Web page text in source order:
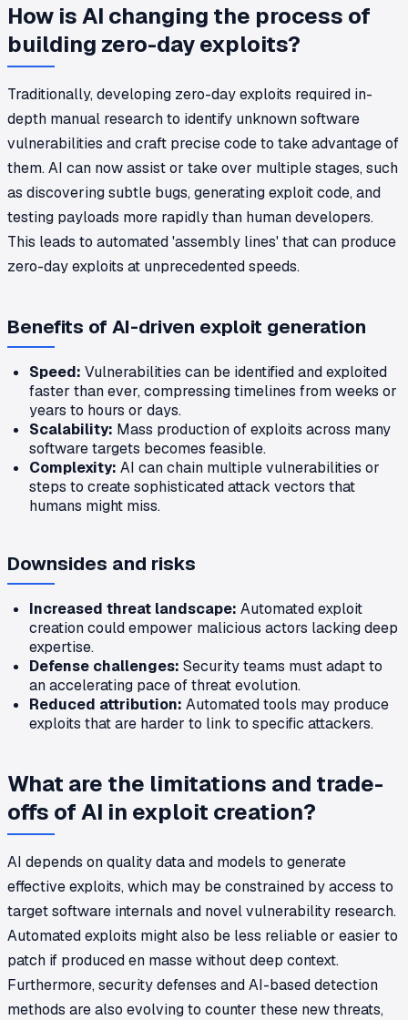
How is AI changing the process of
building zero-day exploits?
Traditionally, developing zero-day exploits required in-
depth manual research to identify unknown software
vulnerabilities and craft precise code to take advantage of
them. AI can now assist or take over multiple stages, such
as discovering subtle bugs, generating exploit code, and
testing payloads more rapidly than human developers.
This leads to automated 'assembly lines' that can produce
zero-day exploits at unprecedented speeds.
Benefits of AI-driven exploit generation
Speed: Vulnerabilities can be identified and exploited
faster than ever, compressing timelines from weeks or
years to hours or days.
Scalability: Mass production of exploits across many
software targets becomes feasible.
Complexity: AI can chain multiple vulnerabilities or
steps to create sophisticated attack vectors that
humans might miss.
Downsides and risks
Increased threat landscape: Automated exploit
creation could empower malicious actors lacking deep
expertise.
Defense challenges: Security teams must adapt to
an accelerating pace of threat evolution.
Reduced attribution: Automated tools may produce
exploits that are harder to link to specific attackers.
What are the limitations and trade-
offs of AI in exploit creation?
AI depends on quality data and models to generate
effective exploits, which may be constrained by access to
target software internals and novel vulnerability research.
Automated exploits might also be less reliable or easier to
patch if produced en masse without deep context.
Furthermore, security defenses and AI-based detection
methods are also evolving to counter these new threats,